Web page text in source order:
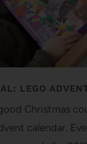
LEGO
Christmas
calendar.